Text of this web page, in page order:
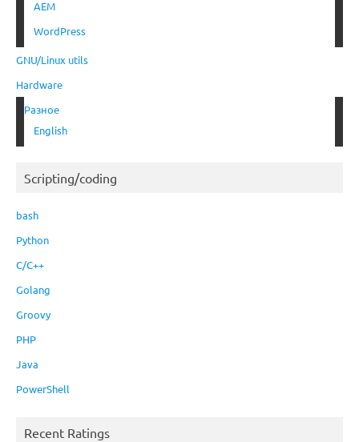
AEM
WordPress
GNU/Linux utils
Hardware
Разное
English
Scripting/coding
bash
Python
C/C++
Golang
Groovy
PHP
Java
PowerShell
Recent Ratings